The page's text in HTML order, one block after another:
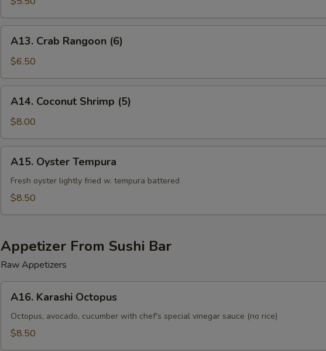
Crab
Rangoon
(6)
A13. Crab Rangoon (6)
$6.50
Coconut
Shrimp
(5)
A14. Coconut Shrimp (5)
$8.00
Oyster
Tempura
A15. Oyster Tempura
Fresh oyster lightly fried w. tempura battered
$8.50
Appetizer From Sushi Bar
Raw Appetizers
Karashi
Octopus
A16. Karashi Octopus
Octopus, avocado, cucumber with chef's special vinegar sauce (no rice)
$8.50